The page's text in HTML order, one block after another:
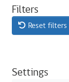
Filters
Reset filters
Settings